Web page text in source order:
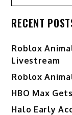
for:
RECENT
Roblox
Livestream
Roblox
HBO Max
Halo Early